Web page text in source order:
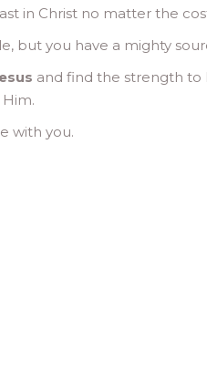
in Christ no matter the
but you have a mighty
and find the strength to
with you.